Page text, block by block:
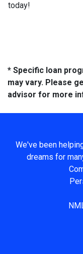
today!
* Specific loan
may vary. Please
advisor for more
We've been
dreams for